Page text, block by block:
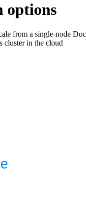
options
from a single-node
cluster in the cloud